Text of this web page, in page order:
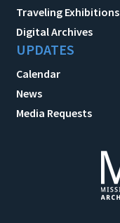
Traveling Exhibitions
Digital Archives
UPDATES
Calendar
News
Media Requests